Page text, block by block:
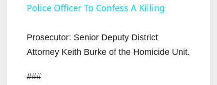
a
y
Police Officer To Confess A Killing
Prosecutor: Senior Deputy District
Attorney Keith Burke of the Homicide Unit.
###